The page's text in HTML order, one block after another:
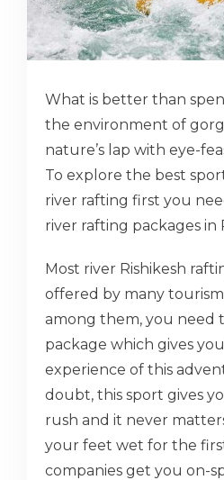
What is better than
the environment of
nature’s lap with eye-
To explore the best
river rafting first you
river rafting packages in
Most river Rishikesh
offered by many
among them, you need
package which gives
experience of this
doubt, this sport gives
rush and it never
your feet wet for the
companies get you on-